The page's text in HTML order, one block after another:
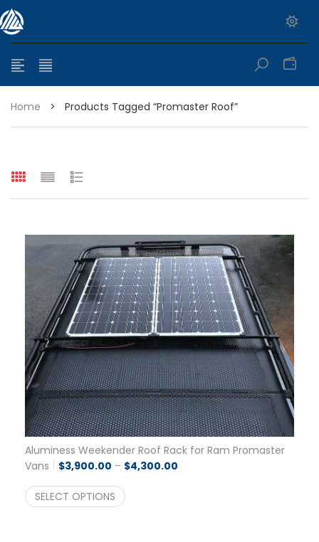
Home > Products Tagged “promaster Roof”
range: $399.95 through $449.95
range: $299.95 through $525.25
Aluminess Weekender Roof Rack for Ram Promaster
Vans
$3,900.00 – $4,300.00
SELECT OPTIONS